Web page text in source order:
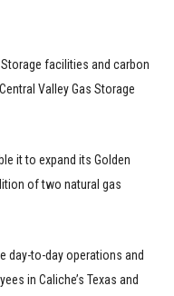
Storage facilities and carbon
Valley Gas Storage
it to expand its Golden
of two natural gas
day-to-day operations and
in Caliche’s Texas and